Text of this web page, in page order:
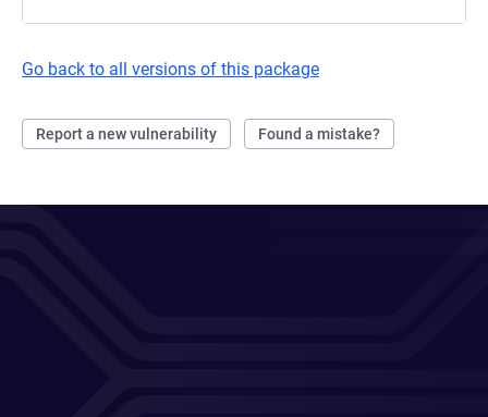
Go back to all versions of this package
Report a new vulnerability Found a mistake?